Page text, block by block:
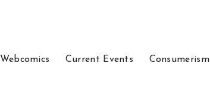
Webcomics Current Events Consumerism